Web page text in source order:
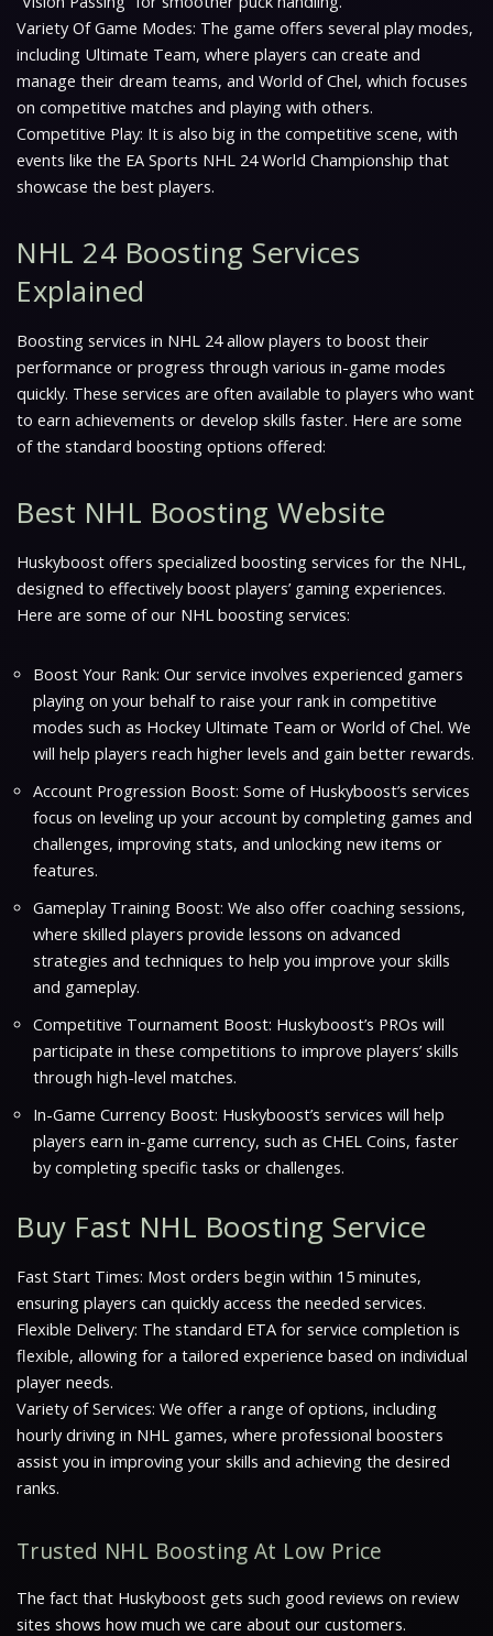
Variety Of Game Modes: The game offers several play modes,
including Ultimate Team, where players can create and
manage their dream teams, and World of Chel, which focuses
on competitive matches and playing with others.
Competitive Play: It is also big in the competitive scene, with
events like the EA Sports NHL 24 World Championship that
showcase the best players.
NHL 24 Boosting Services
Explained
Boosting services in NHL 24 allow players to boost their
performance or progress through various in-game modes
quickly. These services are often available to players who want
to earn achievements or develop skills faster. Here are some
of the standard boosting options offered:
Best NHL Boosting Website
Huskyboost offers specialized boosting services for the NHL,
designed to effectively boost players’ gaming experiences.
Here are some of our NHL boosting services:
Boost Your Rank: Our service involves experienced gamers
playing on your behalf to raise your rank in competitive
modes such as Hockey Ultimate Team or World of Chel. We
will help players reach higher levels and gain better rewards.
Account Progression Boost: Some of Huskyboost’s services
focus on leveling up your account by completing games and
challenges, improving stats, and unlocking new items or
features.
Gameplay Training Boost: We also offer coaching sessions,
where skilled players provide lessons on advanced
strategies and techniques to help you improve your skills
and gameplay.
Competitive Tournament Boost: Huskyboost’s PROs will
participate in these competitions to improve players’ skills
through high-level matches.
In-Game Currency Boost: Huskyboost’s services will help
players earn in-game currency, such as CHEL Coins, faster
by completing specific tasks or challenges.
Buy Fast NHL Boosting Service
Fast Start Times: Most orders begin within 15 minutes,
ensuring players can quickly access the needed services.
Flexible Delivery: The standard ETA for service completion is
flexible, allowing for a tailored experience based on individual
player needs.
Variety of Services: We offer a range of options, including
hourly driving in NHL games, where professional boosters
assist you in improving your skills and achieving the desired
ranks.
Trusted NHL Boosting At Low Price
The fact that Huskyboost gets such good reviews on review
sites shows how much we care about our customers.